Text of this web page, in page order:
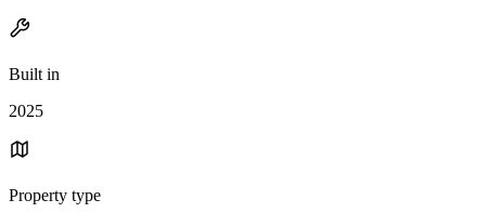
Built in
2025
Property type